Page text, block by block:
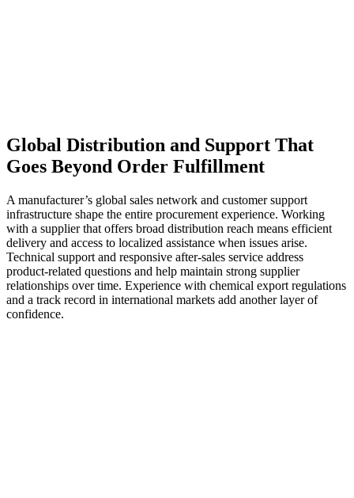
Global Distribution and Support That
Goes Beyond Order Fulfillment
A manufacturer’s global sales network and customer support
infrastructure shape the entire procurement experience. Working
with a supplier that offers broad distribution reach means efficient
delivery and access to localized assistance when issues arise.
Technical support and responsive after-sales service address
product-related questions and help maintain strong supplier
relationships over time. Experience with chemical export regulations
and a track record in international markets add another layer of
confidence.